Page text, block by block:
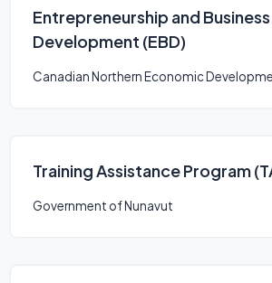
Entrepreneurship and Business
Development (EBD)
Canadian Northern Economic
Training Assistance Program
Government of Nunavut